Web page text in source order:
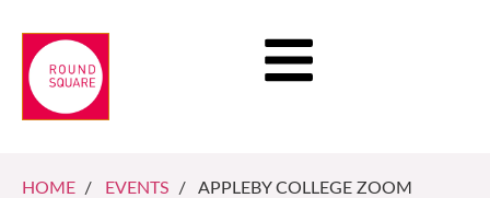
HOME / EVENTS / APPLEBY COLLEGE ZOOM